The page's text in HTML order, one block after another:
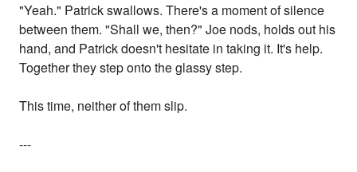
"Yeah." Patrick swallows. There's a moment of silence
between them. "Shall we, then?" Joe nods, holds out his
hand, and Patrick doesn't hesitate in taking it. It's help.
Together they step onto the glassy step.
This time, neither of them slip.
---